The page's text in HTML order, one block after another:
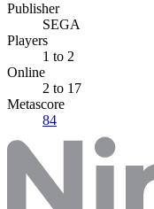
Publisher
SEGA
Players
1 to 2
Online
2 to 17
Metascore
84